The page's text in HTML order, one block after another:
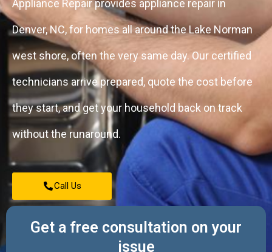
Appliance Repair provides appliance repair in
Denver, NC, for homes all around the Lake Norman
west shore, often the very same day. Our certified
technicians arrive prepared, quote the cost before
they start, and get your household back on track
without the runaround.
Call Us
Get a free consultation on your
issue